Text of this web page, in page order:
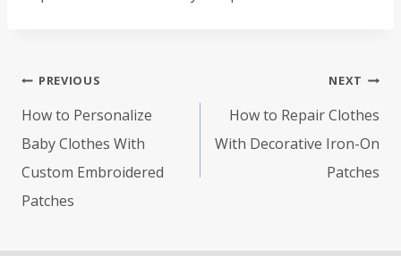
Post
navigation
PREVIOUS
How to Personalize
Baby Clothes With
Custom Embroidered
Patches
NEXT
How to Repair Clothes
With Decorative Iron-On
Patches